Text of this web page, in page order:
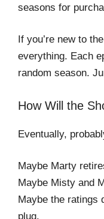
seasons for
If you’re new to
everything. Each
random season.
How Will the
Eventually,
Maybe Marty
Maybe Misty and
Maybe the ratings
plug.